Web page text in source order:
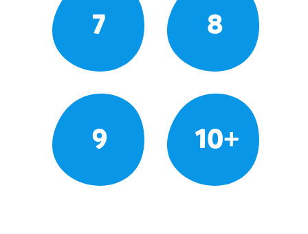
7 8
9 10+